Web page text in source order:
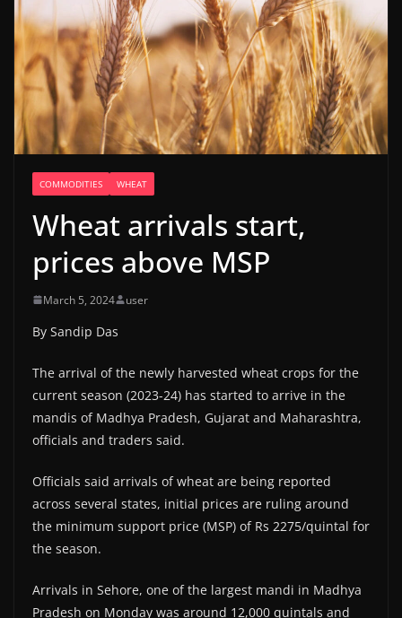
COMMODITIES WHEAT
Wheat arrivals start,
prices above MSP
March 5, 2024 user
By Sandip Das
The arrival of the newly harvested wheat crops for the
current season (2023-24) has started to arrive in the
mandis of Madhya Pradesh, Gujarat and Maharashtra,
officials and traders said.
Officials said arrivals of wheat are being reported
across several states, initial prices are ruling around
the minimum support price (MSP) of Rs 2275/quintal for
the season.
Arrivals in Sehore, one of the largest mandi in Madhya
Pradesh on Monday was around 12,000 quintals and